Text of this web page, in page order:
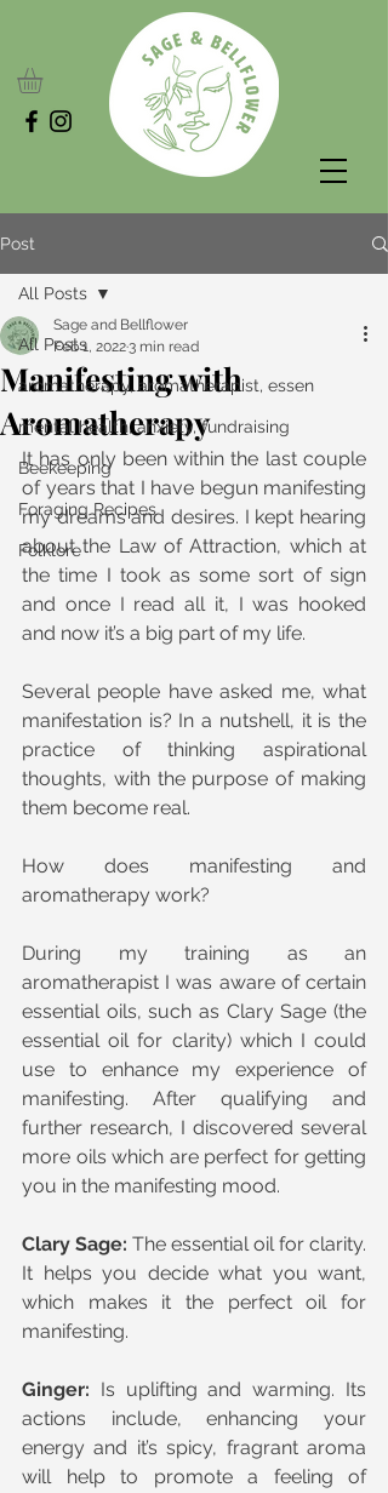
Post
All Posts
aromatherapy, aromatherapist, essen
mental health, anxiety, fundraising
Beekeeping
Foraging Recipes
Folklore
All Posts
Manifesting with
Aromatherapy
Sage and Bellflower
Feb 1, 20223 min read
It has only been within the last couple
of years that I have begun manifesting
my dreams and desires. I kept hearing
about the Law of Attraction, which at
the time I took as some sort of sign
and once I read all it, I was hooked
and now it’s a big part of my life.
Several people have asked me, what
manifestation is? In a nutshell, it is the
practice of thinking aspirational
thoughts, with the purpose of making
them become real.
How does manifesting and
aromatherapy work?
During my training as an
aromatherapist I was aware of certain
essential oils, such as Clary Sage (the
essential oil for clarity) which I could
use to enhance my experience of
manifesting. After qualifying and
further research, I discovered several
more oils which are perfect for getting
you in the manifesting mood.
Clary Sage: The essential oil for clarity.
It helps you decide what you want,
which makes it the perfect oil for
manifesting.
Ginger: Is uplifting and warming. Its
actions include, enhancing your
energy and it’s spicy, fragrant aroma
will help to promote a feeling of